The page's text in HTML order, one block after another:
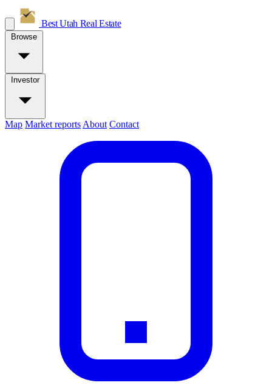
Best Utah Real Estate
Browse
Investor
Map Market reports About Contact